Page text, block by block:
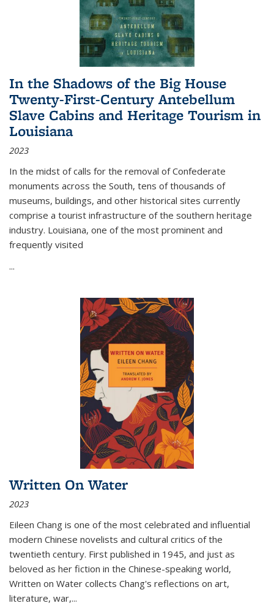
In the Shadows of the Big House
Twenty-First-Century Antebellum
Slave Cabins and Heritage Tourism in
Louisiana
2023
In the midst of calls for the removal of Confederate
monuments across the South, tens of thousands of
museums, buildings, and other historical sites currently
comprise a tourist infrastructure of the southern heritage
industry. Louisiana, one of the most prominent and
frequently visited
...
Written On Water
2023
Eileen Chang is one of the most celebrated and influential
modern Chinese novelists and cultural critics of the
twentieth century. First published in 1945, and just as
beloved as her fiction in the Chinese-speaking world,
Written on Water collects Chang's reflections on art,
literature, war,...